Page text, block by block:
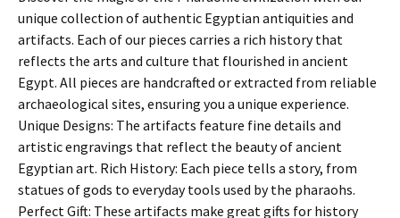
unique collection of authentic Egyptian antiquities and
artifacts. Each of our pieces carries a rich history that
reflects the arts and culture that flourished in ancient
Egypt. All pieces are handcrafted or extracted from reliable
archaeological sites, ensuring you a unique experience.
Unique Designs: The artifacts feature fine details and
artistic engravings that reflect the beauty of ancient
Egyptian art. Rich History: Each piece tells a story, from
statues of gods to everyday tools used by the pharaohs.
Perfect Gift: These artifacts make great gifts for history